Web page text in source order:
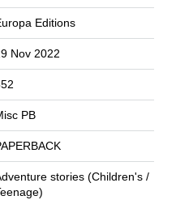
Editions
Nov 2022
PB
stories (Children's /